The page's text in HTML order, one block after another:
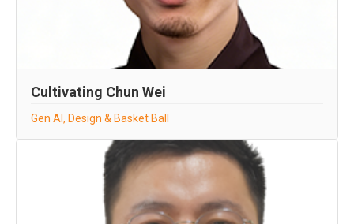
Cultivating Chun Wei
Gen AI, Design & Basket Ball